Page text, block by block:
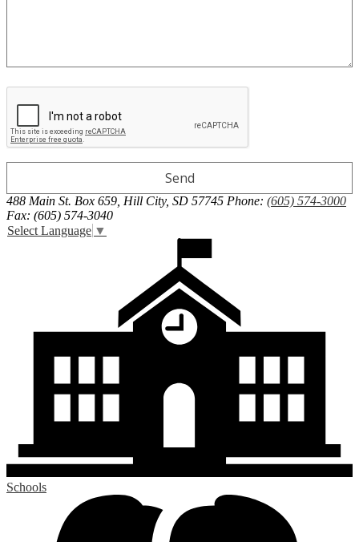
488 Main St. Box 659, Hill City, SD 57745 Phone: (605) 574-3000
Fax: (605) 574-3040
Select Language ▼
Schools